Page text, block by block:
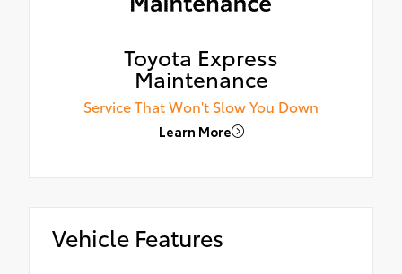
Toyota Express
Maintenance
Service That Won't Slow You Down
Learn More
Vehicle Features